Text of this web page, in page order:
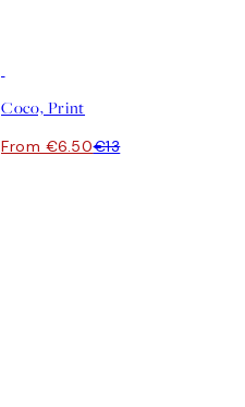
Coco, Print
From €6.50€13